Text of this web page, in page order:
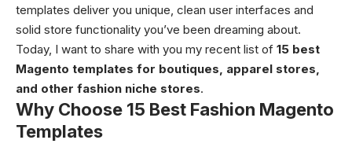
templates deliver you unique, clean user interfaces and
solid store functionality you’ve been dreaming about.
Today, I want to share with you my recent list of 15 best
Magento templates for boutiques, apparel stores,
and other fashion niche stores.
Why Choose 15 Best Fashion Magento
Templates